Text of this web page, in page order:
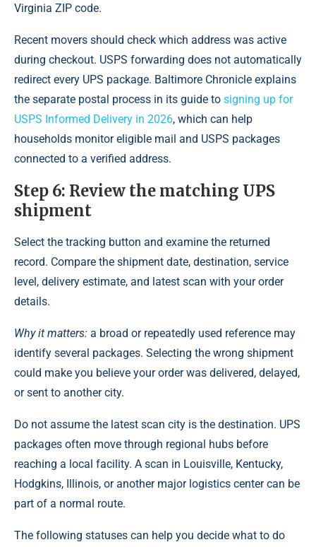
Virginia ZIP code.
Recent movers should check which address was active
during checkout. USPS forwarding does not automatically
redirect every UPS package. Baltimore Chronicle explains
the separate postal process in its guide to signing up for
USPS Informed Delivery in 2026, which can help
households monitor eligible mail and USPS packages
connected to a verified address.
Step 6: Review the matching UPS
shipment
Select the tracking button and examine the returned
record. Compare the shipment date, destination, service
level, delivery estimate, and latest scan with your order
details.
Why it matters: a broad or repeatedly used reference may
identify several packages. Selecting the wrong shipment
could make you believe your order was delivered, delayed,
or sent to another city.
Do not assume the latest scan city is the destination. UPS
packages often move through regional hubs before
reaching a local facility. A scan in Louisville, Kentucky,
Hodgkins, Illinois, or another major logistics center can be
part of a normal route.
The following statuses can help you decide what to do